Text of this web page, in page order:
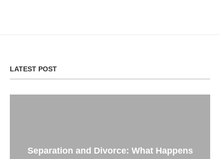
LATEST POST
Separation and Divorce: What Happens